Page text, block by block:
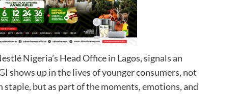
Nigeria’s Head Office in Lagos, signals an
shows up in the lives of younger consumers, not
staple, but as part of the moments, emotions, and